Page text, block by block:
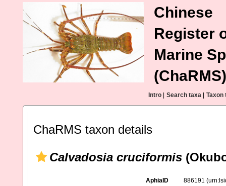
Chinese
Register
Marine
(ChaRMS)
Intro Search taxa Taxon
ChaRMS taxon details
Calvadosia cruciformis
AphiaID 886191